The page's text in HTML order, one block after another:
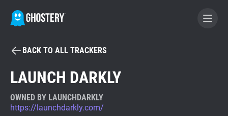
BECOME A CONTRIBUTOR
Tracker & Ad Blocker
BACK TO ALL TRACKERS
LAUNCH DARKLY
OWNED BY LAUNCHDARKLY
https://launchdarkly.com/